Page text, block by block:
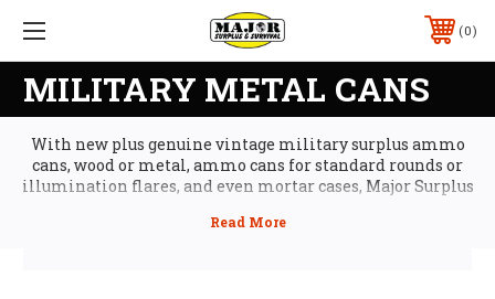
0
MILITARY METAL CANS
With new plus genuine vintage military surplus ammo
cans, wood or metal, ammo cans for standard rounds or
illumination flares, and even mortar cases, Major Surplus
gear kit or army surplus gear collection. Our ammo cans